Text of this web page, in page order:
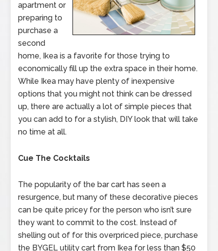
apartment or
preparing to
purchase a
second
home, Ikea is a favorite for those trying to
economically fill up the extra space in their home.
While Ikea may have plenty of inexpensive
options that you might not think can be dressed
up, there are actually a lot of simple pieces that
you can add to for a stylish, DIY look that will take
no time at all.
Cue The Cocktails
The popularity of the bar cart has seen a
resurgence, but many of these decorative pieces
can be quite pricey for the person who isn’t sure
they want to commit to the cost. Instead of
shelling out of for this overpriced piece, purchase
the BYGEL utility cart from Ikea for less than $50